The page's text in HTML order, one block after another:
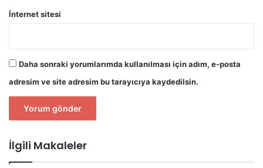
İnternet sitesi
Daha sonraki yorumlarımda kullanılması için adım, e-posta
adresim ve site adresim bu tarayıcıya kaydedilsin.
İlgili Makaleler